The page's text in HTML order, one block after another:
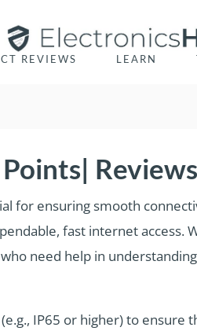
REVIEWS LEARN
for ensuring smooth
fast internet access.
need help in
IP65 or higher) to